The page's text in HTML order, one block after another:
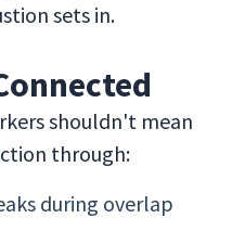
sets in.
shouldn't mean
through:
during overlap